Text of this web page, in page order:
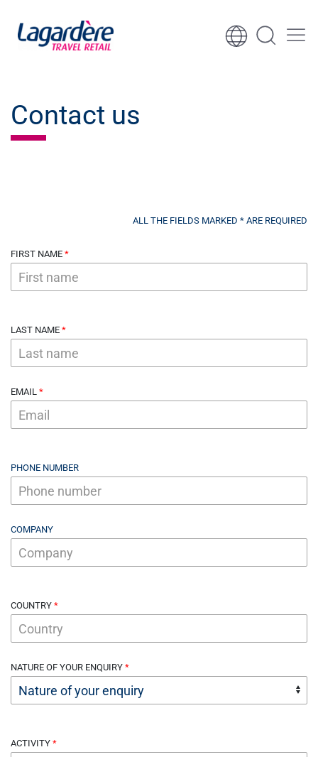
Skip to content
Contact us
ALL THE FIELDS MARKED * ARE REQUIRED
FIRST NAME
LAST NAME
EMAIL
PHONE NUMBER
COMPANY
COUNTRY
NATURE OF YOUR ENQUIRY
ACTIVITY